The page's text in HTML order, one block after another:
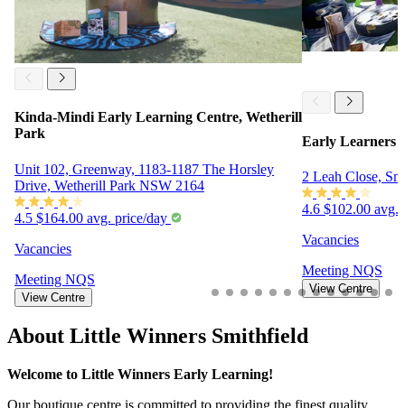
Kinda-Mindi Early Learning Centre, Wetherill
Park
Unit 102, Greenway, 1183-1187 The Horsley
Drive, Wetherill Park NSW 2164
4.5 $164.00 avg. price/day
Vacancies
Meeting NQS
View Centre
Early Learners
2 Leah Close,
4.6 $102.00 avg.
Vacancies
Meeting NQS
View Centre
About Little Winners Smithfield
Welcome to Little Winners Early Learning!